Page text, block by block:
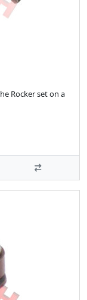
Rocker set on a